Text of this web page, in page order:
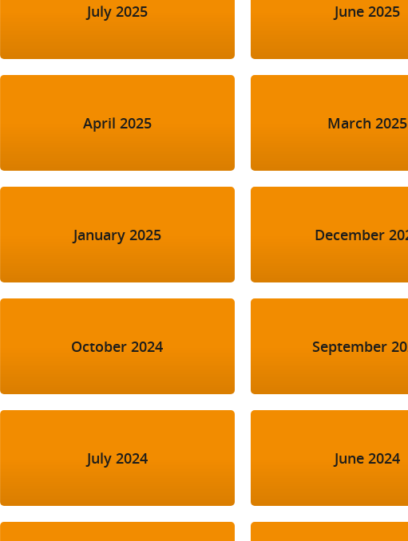
July 2025 June 2025
April 2025 March 2025
January 2025 December
October 2024 September
July 2024 June 2024